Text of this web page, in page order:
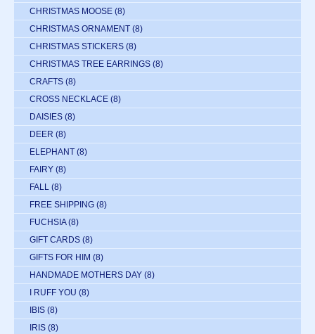
CHRISTMAS MOOSE (8)
CHRISTMAS ORNAMENT (8)
CHRISTMAS STICKERS (8)
CHRISTMAS TREE EARRINGS (8)
CRAFTS (8)
CROSS NECKLACE (8)
DAISIES (8)
DEER (8)
ELEPHANT (8)
FAIRY (8)
FALL (8)
FREE SHIPPING (8)
FUCHSIA (8)
GIFT CARDS (8)
GIFTS FOR HIM (8)
HANDMADE MOTHERS DAY (8)
I RUFF YOU (8)
IBIS (8)
IRIS (8)